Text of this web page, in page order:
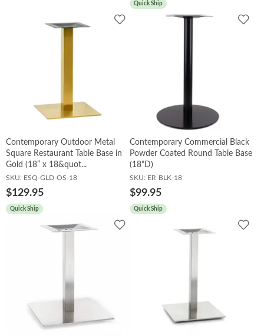
Quick Ship
Add
Contemporary Outdoor Metal
Square Restaurant Table Base in
Gold (18” x 18&quot...
SKU: ESQ-GLD-OS-18
$129.95
Quick Ship
Add
Contemporary Commercial Black
Powder Coated Round Table Base
(18"D)
SKU: ER-BLK-18
$99.95
Quick Ship
Add
Add